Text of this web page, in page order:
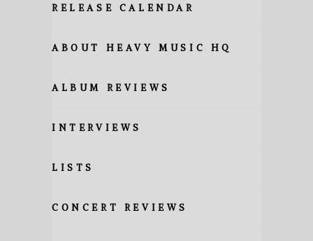
RELEASE CALENDAR
ABOUT HEAVY MUSIC HQ
ALBUM REVIEWS
INTERVIEWS
LISTS
CONCERT REVIEWS